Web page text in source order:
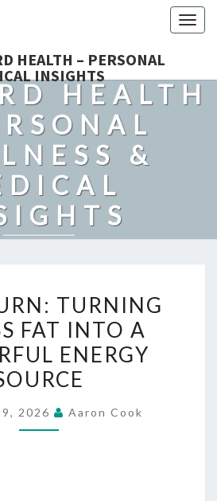
HEALTH – PERSONAL
INSIGHTS
HEALTH
&
TURNING
EXCESS
FAT
INTO
POWERFUL
TURNING
FAT INTO A
ENERGY
2026 Aaron Cook